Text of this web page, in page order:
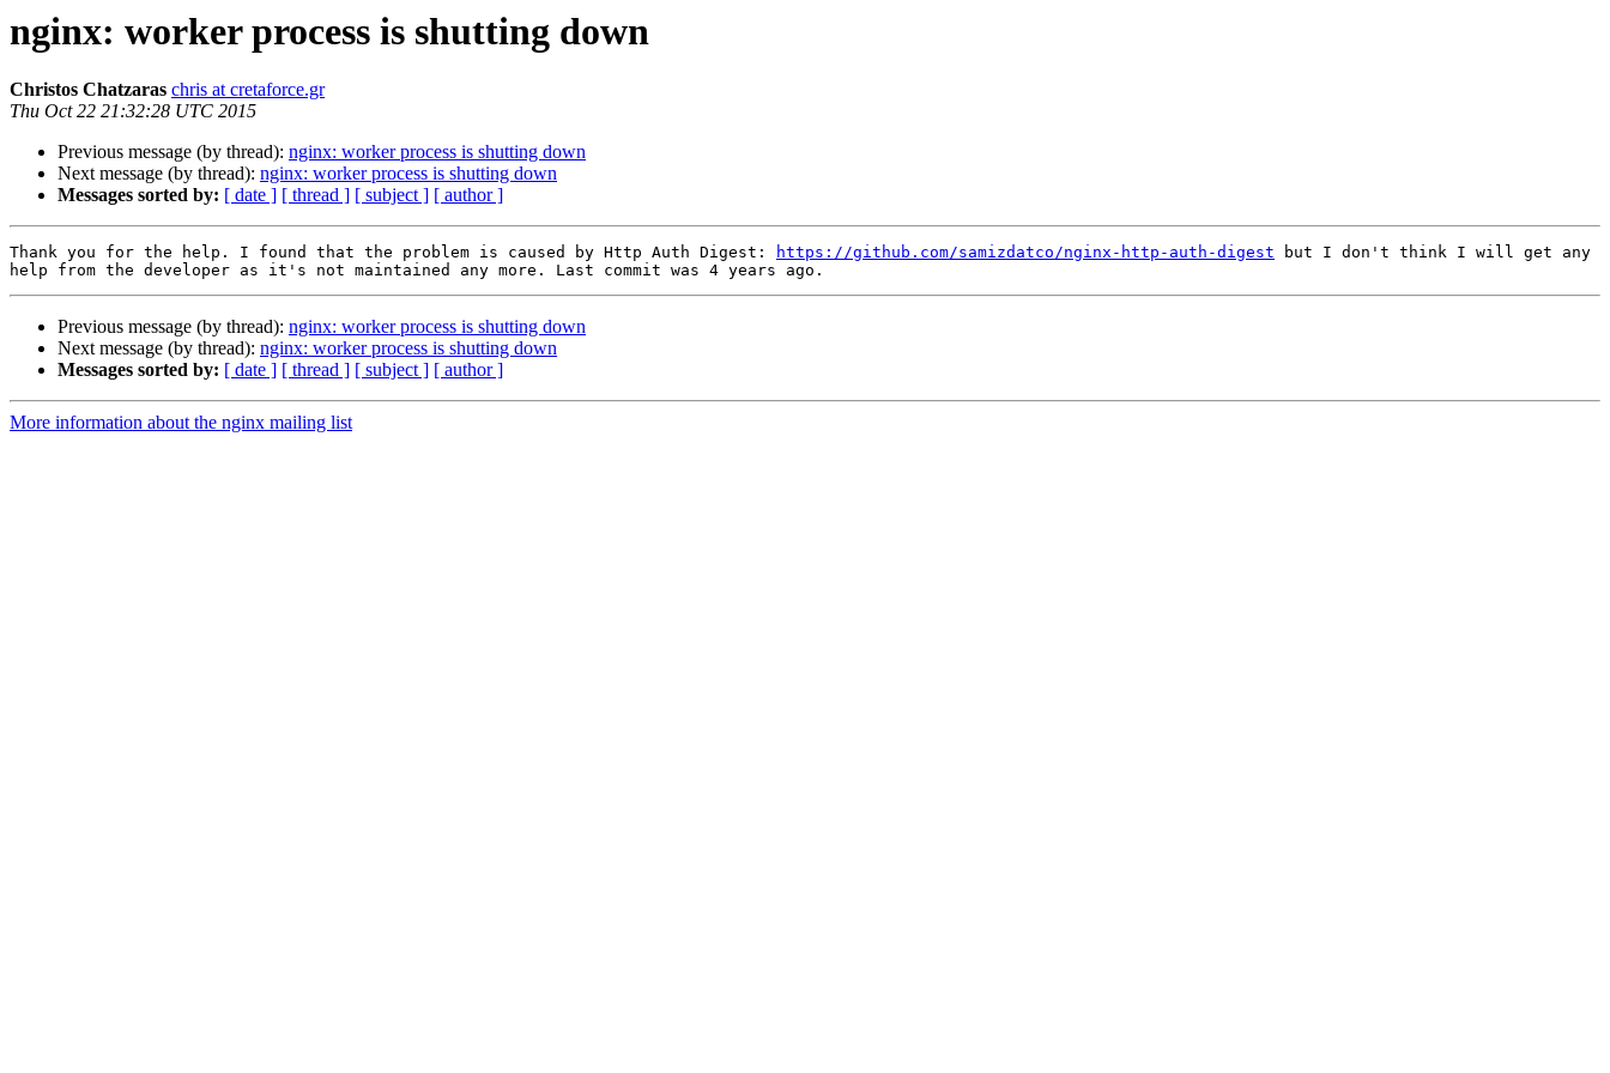
nginx: worker process is shutting down
Christos Chatzaras chris at cretaforce.gr
Thu Oct 22 21:32:28 UTC 2015
Previous message (by thread): nginx: worker process is shutting down
Next message (by thread): nginx: worker process is shutting down
Messages sorted by: [ date ] [ thread ] [ subject ] [ author ]
Thank you for the help. I found that the problem is caused by Http Auth Digest: https://github.com/samizdatco/nginx-http-auth-digest but I don't think I will get any
Previous message (by thread): nginx: worker process is shutting down
Next message (by thread): nginx: worker process is shutting down
Messages sorted by: [ date ] [ thread ] [ subject ] [ author ]
More information about the nginx mailing list